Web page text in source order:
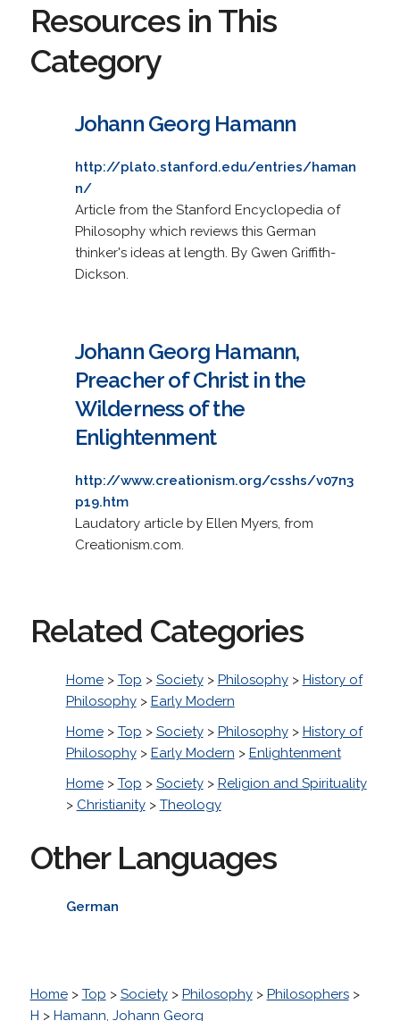
Resources in This
Category
Johann Georg Hamann
http://plato.stanford.edu/entries/haman
n/
Article from the Stanford Encyclopedia of
Philosophy which reviews this German
thinker's ideas at length. By Gwen Griffith-
Dickson.
Johann Georg Hamann,
Preacher of Christ in the
Wilderness of the
Enlightenment
http://www.creationism.org/csshs/v07n3
p19.htm
Laudatory article by Ellen Myers, from
Creationism.com.
Related Categories
Home> Top > Society> Philosophy> History of
Philosophy> Early Modern
Home> Top > Society> Philosophy> History of
Philosophy> Early Modern > Enlightenment
Home> Top > Society> Religion and Spirituality
> Christianity> Theology
Other Languages
German
Home> Top > Society> Philosophy> Philosophers>
H > Hamann, Johann Georg